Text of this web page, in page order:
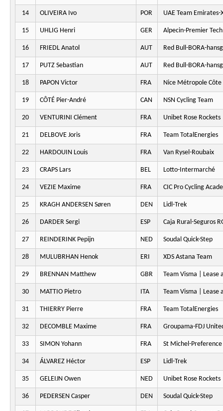
14 OLIVEIRA Ivo POR UAE Team Emirates-
15 UHLIG Henri GER Alpecin-Premier Tech
16 FRIEDL Anatol AUT Red Bull-BORA-
17 PUTZ Sebastian AUT Red Bull-BORA-
18 PAPON Victor FRA Nice Métropole Côte
19 CÔTÉ Pier-André CAN NSN Cycling Team
20 VENTURINI Clément FRA Unibet Rose Rockets
21 DELBOVE Joris FRA Team TotalEnergies
22 HARDOUIN Louis FRA Van Rysel-Roubaix
23 CRAPS Lars BEL Lotto-Intermarché
24 VEZIE Maxime FRA CIC Pro Cycling
25 KRAGH ANDERSEN Søren DEN Lidl-Trek
26 DARDER Sergi ESP Caja Rural-Seguros
27 REINDERINK Pepijn NED Soudal Quick-Step
28 MULUBRHAN Henok ERI XDS Astana Team
29 BRENNAN Matthew GBR Team Visma | Lease
30 MATTIO Pietro ITA Team Visma | Lease
31 THIERRY Pierre FRA Team TotalEnergies
32 DECOMBLE Maxime FRA Groupama-FDJ
33 SIMON Yohann FRA St Michel-
34 ÁLVAREZ Héctor ESP Lidl-Trek
35 GELEIJN Owen NED Unibet Rose Rockets
36 PEDERSEN Casper DEN Soudal Quick-Step